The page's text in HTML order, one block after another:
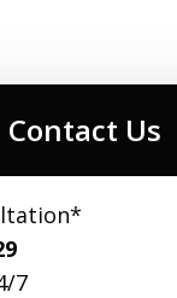
Contact Us
7